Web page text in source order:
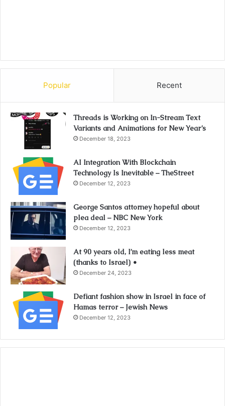
Popular Recent
Threads is Working on In-Stream Text
Variants and Animations for New Year’s
December 18, 2023
AI Integration With Blockchain
Technology Is Inevitable – TheStreet
December 12, 2023
George Santos attorney hopeful about
plea deal – NBC New York
December 12, 2023
At 90 years old, I’m eating less meat
(thanks to Israel) •
December 24, 2023
Defiant fashion show in Israel in face of
Hamas terror – Jewish News
December 12, 2023